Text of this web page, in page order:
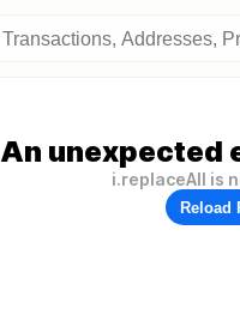
An unexpected
i.replaceAll is
Reload